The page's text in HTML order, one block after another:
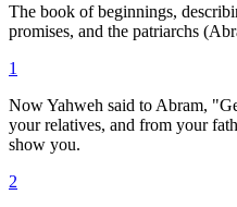
The book of beginnings,
promises, and the patriarchs
1
Now Yahweh said to Abram,
your relatives, and from your
show you.
2